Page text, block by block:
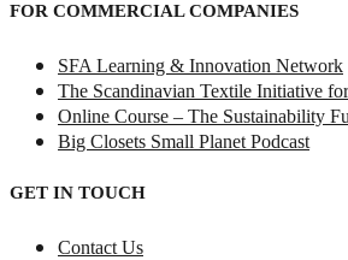
FOR COMMERCIAL COMPANIES
SFA Learning & Innovation Network
The Scandinavian Textile Initiative
Online Course – The Sustainability
Big Closets Small Planet Podcast
GET IN TOUCH
Contact Us